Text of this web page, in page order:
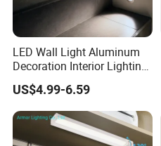
LED Wall Light Aluminum
Decoration Interior Lighting
Modon Wall Lights in Door
US$4.99-6.59